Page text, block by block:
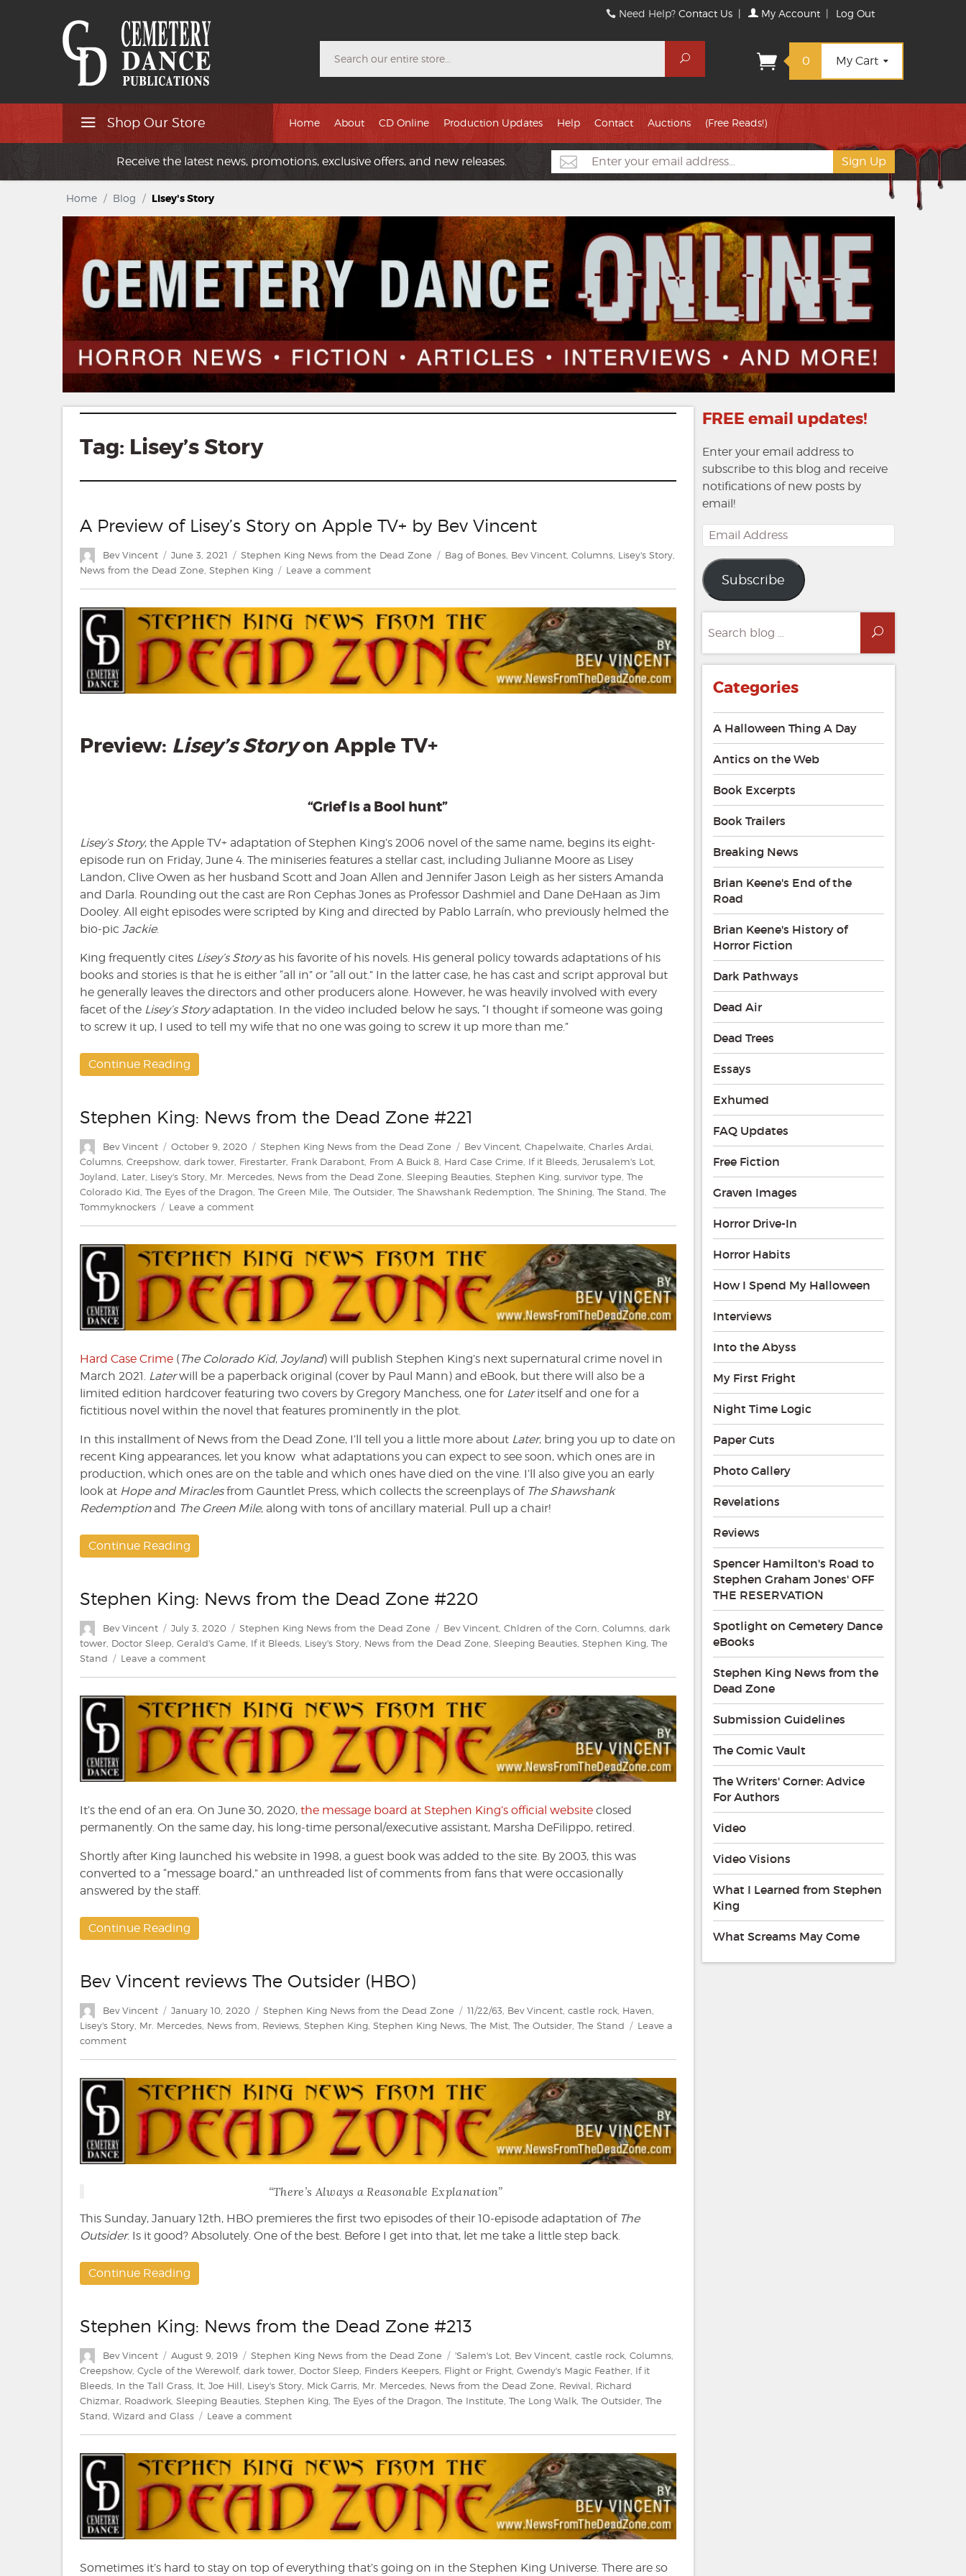
Need Help?Contact Us | My Account | Log Out
Search
0 My Cart
Shop Our Store Home About CD Online Production Updates Help Contact Auctions (Free Reads!)
Receive the latest news, promotions, exclusive offers, and new releases.
Home / Blog / Lisey's Story
Tag: Lisey’s Story
A Preview of Lisey’s Story on Apple TV+ by Bev Vincent
Author
Bev Vincent
Posted
on
June 3, 2021 Categories
Stephen King News from the Dead Zone Tags
Bag of Bones, Bev Vincent, Columns, Lisey's Story,
News from the Dead Zone, Stephen King Leave a commenton
of
Lisey’s
Story
on
Apple
TV+
Vincent
Preview: Lisey’s Storyon Apple TV+
“Grief is a Bool hunt”
Lisey’s Story, the Apple TV+ adaptation of Stephen King’s 2006 novel of the same name, begins its eight-
episode run on Friday, June 4. The miniseries features a stellar cast, including Julianne Moore as Lisey
Landon, Clive Owen as her husband Scott and Joan Allen and Jennifer Jason Leigh as her sisters Amanda
and Darla. Rounding out the cast are Ron Cephas Jones as Professor Dashmiel and Dane DeHaan as Jim
Dooley. All eight episodes were scripted by King and directed by Pablo Larraín, who previously helmed the
bio-pic Jackie.
King frequently cites Lisey’s Storyas his favorite of his novels. His general policy towards adaptations of his
books and stories is that he is either “all in” or “all out.” In the latter case, he has cast and script approval but
he generally leaves the directors and other producers alone. However, he was heavily involved with every
facet of the Lisey’s Storyadaptation. In the video included below he says, “I thought if someone was going
to screw it up, I used to tell my wife that no one was going to screw it up more than me.”
Continue Reading
Stephen King: News from the Dead Zone #221
Author
Bev Vincent
Posted
on
October 9, 2020 Categories
Stephen King News from the Dead Zone Tags
Bev Vincent, Chapelwaite, Charles Ardai,
Columns, Creepshow, dark tower, Firestarter, Frank Darabont, From A Buick 8, Hard Case Crime, If it Bleeds, Jerusalem's Lot,
Joyland, Later, Lisey's Story, Mr. Mercedes, News from the Dead Zone, Sleeping Beauties, Stephen King, survivor type, The
Colorado Kid, The Eyes of the Dragon, The Green Mile, The Outsider, The Shawshank Redemption, The Shining, The Stand, The
Tommyknockers
Leave a commenton
News
from
the
Dead
Zone
#221
Hard Case Crime (The Colorado Kid, Joyland) will publish Stephen King’s next supernatural crime novel in
March 2021. Laterwill be a paperback original (cover by Paul Mann) and eBook, but there will also be a
limited edition hardcover featuring two covers by Gregory Manchess, one for Lateritself and one for a
fictitious novel within the novel that features prominently in the plot.
In this installment of News from the Dead Zone, I’ll tell you a little more about Later, bring you up to date on
recent King appearances, let you know what adaptations you can expect to see soon, which ones are in
production, which ones are on the table and which ones have died on the vine. I’ll also give you an early
look at Hope and Miraclesfrom Gauntlet Press, which collects the screenplays of The Shawshank
Redemptionand The Green Mile, along with tons of ancillary material. Pull up a chair!
Continue Reading
Stephen King: News from the Dead Zone #220
Author
Bev Vincent
Posted
on
July 3, 2020 Categories
Stephen King News from the Dead Zone Tags
Bev Vincent, Chldren of the Corn, Columns, dark
tower, Doctor Sleep, Gerald's Game, If it Bleeds, Lisey's Story, News from the Dead Zone, Sleeping Beauties, Stephen King, The
Stand
Leave a commenton
News
from
the
Dead
Zone
#220
It’s the end of an era. On June 30, 2020, the message board at Stephen King’s official website closed
permanently. On the same day, his long-time personal/executive assistant, Marsha DeFilippo, retired.
Shortly after King launched his website in 1998, a guest book was added to the site. By 2003, this was
converted to a “message board,” an unthreaded list of comments from fans that were occasionally
answered by the staff.
Continue Reading
Bev Vincent reviews The Outsider (HBO)
Author
Bev Vincent
Posted
on
January 10, 2020 Categories
Stephen King News from the Dead Zone Tags
11/22/63, Bev Vincent, castle rock, Haven,
Lisey's Story, Mr. Mercedes, News from, Reviews, Stephen King, Stephen King News, The Mist, The Outsider, The Stand
Leave a
commenton
reviews
Outsider
(HBO)
“There’s Always a Reasonable Explanation”
This Sunday, January 12th, HBO premieres the first two episodes of their 10-episode adaptation of The
Outsider. Is it good? Absolutely. One of the best. Before I get into that, let me take a little step back.
Continue Reading
Stephen King: News from the Dead Zone #213
Author
Bev Vincent
Posted
on
August 9, 2019 Categories
Stephen King News from the Dead Zone Tags
'Salem's Lot Bev Vincent castle rock Columns
Creepshow, Cycle of the Werewolf, dark tower, Doctor Sleep, Finders Keepers, Flight or Fright, Gwendy's Magic Feather, If it
Bleeds, In the Tall Grass, It, Joe Hill, Lisey's Story, Mick Garris, Mr. Mercedes, News from the Dead Zone, Revival, Richard
Chizmar, Roadwork, Sleeping Beauties, Stephen King, The Eyes of the Dragon, The Institute, The Long Walk, The Outsider, The
Stand, Wizard and Glass Leave a commenton
News
from
the
Dead
Zone
Sometimes it’s hard to stay on top of everything that’s going on in the Stephen King Universe. There are so
FREE email updates!
Enter your email address to
subscribe to this blog and receive
notifications of new posts by
email!
Email
Address
Subscribe
for:
Search
Categories
A Halloween Thing A Day
Antics on the Web
Book Excerpts
Book Trailers
Breaking News
Brian Keene's End of the
Road
Brian Keene's History of
Horror Fiction
Dark Pathways
Dead Air
Dead Trees
Essays
Exhumed
FAQ Updates
Free Fiction
Graven Images
Horror Drive-In
Horror Habits
How I Spend My Halloween
Interviews
Into the Abyss
My First Fright
Night Time Logic
Paper Cuts
Photo Gallery
Revelations
Reviews
Spencer Hamilton's Road to
Stephen Graham Jones' OFF
THE RESERVATION
Spotlight on Cemetery Dance
eBooks
Stephen King News from the
Dead Zone
Submission Guidelines
The Comic Vault
The Writers' Corner: Advice
For Authors
Video
Video Visions
What I Learned from Stephen
King
What Screams May Come